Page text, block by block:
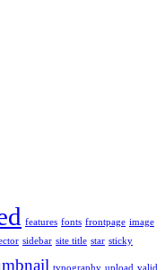
features fonts frontpage image
sidebar site title star sticky
typography upload valid